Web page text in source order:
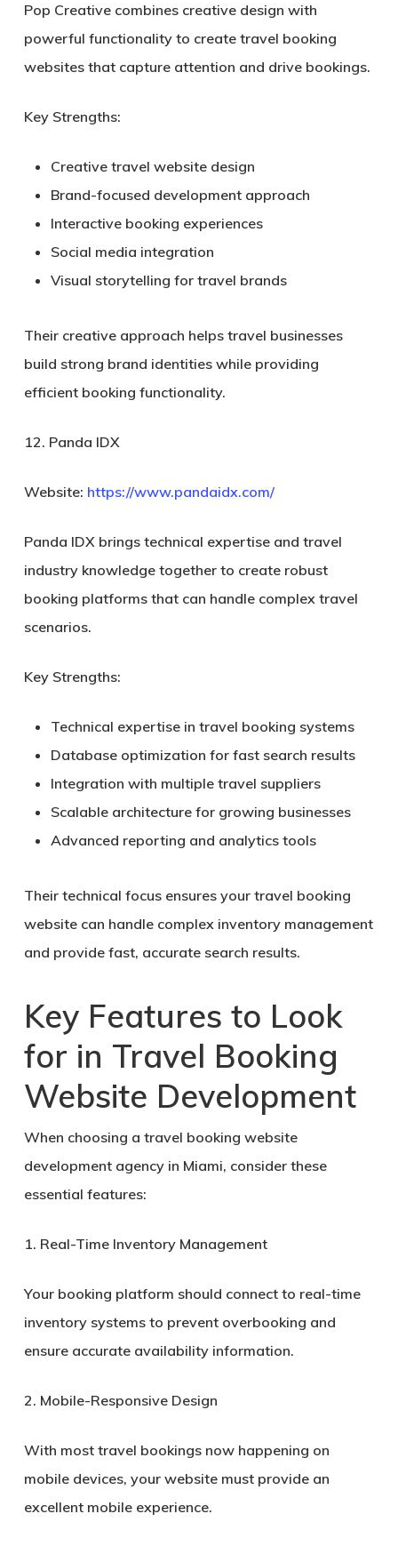
Pop Creative combines creative design with
powerful functionality to create travel booking
websites that capture attention and drive bookings.
Key Strengths:
Creative travel website design
Brand-focused development approach
Interactive booking experiences
Social media integration
Visual storytelling for travel brands
Their creative approach helps travel businesses
build strong brand identities while providing
efficient booking functionality.
12. Panda IDX
Website: https://www.pandaidx.com/
Panda IDX brings technical expertise and travel
industry knowledge together to create robust
booking platforms that can handle complex travel
scenarios.
Key Strengths:
Technical expertise in travel booking systems
Database optimization for fast search results
Integration with multiple travel suppliers
Scalable architecture for growing businesses
Advanced reporting and analytics tools
Their technical focus ensures your travel booking
website can handle complex inventory management
and provide fast, accurate search results.
Key Features to Look
for in Travel Booking
Website Development
When choosing a travel booking website
development agency in Miami, consider these
essential features:
1. Real-Time Inventory Management
Your booking platform should connect to real-time
inventory systems to prevent overbooking and
ensure accurate availability information.
2. Mobile-Responsive Design
With most travel bookings now happening on
mobile devices, your website must provide an
excellent mobile experience.